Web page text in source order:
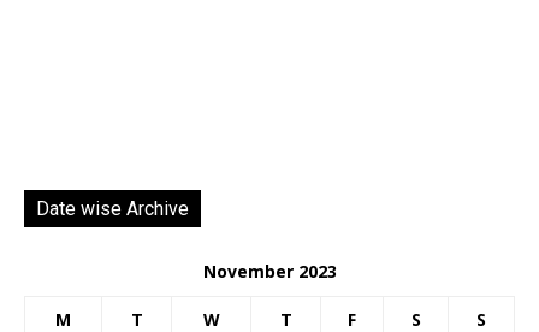
Date wise Archive
November 2023
M T W T F S S